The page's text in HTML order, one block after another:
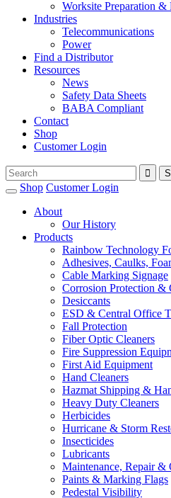
Worksite Preparation &
Industries
Telecommunications
Power
Find a Distributor
Resources
News
Safety Data Sheets
BABA Compliant
Contact
Shop
Customer Login
Shop Customer Login
About
Our History
Products
Rainbow Technology
Adhesives, Caulks,
Cable Marking Signage
Corrosion Protection &
Desiccants
ESD & Central Office
Fall Protection
Fiber Optic Cleaners
Fire Suppression
First Aid Equipment
Hand Cleaners
Hazmat Shipping &
Heavy Duty Cleaners
Herbicides
Hurricane & Storm
Insecticides
Lubricants
Maintenance, Repair &
Paints & Marking Flags
Pedestal Visibility